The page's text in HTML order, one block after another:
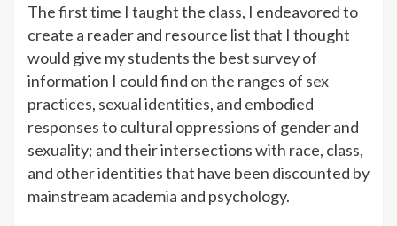
The first time I taught the class, I endeavored to
create a reader and resource list that I thought
would give my students the best survey of
information I could find on the ranges of sex
practices, sexual identities, and embodied
responses to cultural oppressions of gender and
sexuality; and their intersections with race, class,
and other identities that have been discounted by
mainstream academia and psychology.